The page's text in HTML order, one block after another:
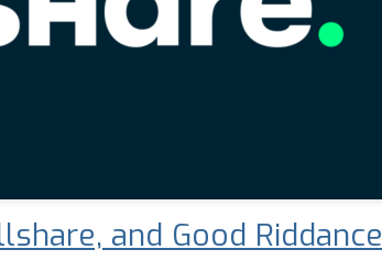
and Good Riddance